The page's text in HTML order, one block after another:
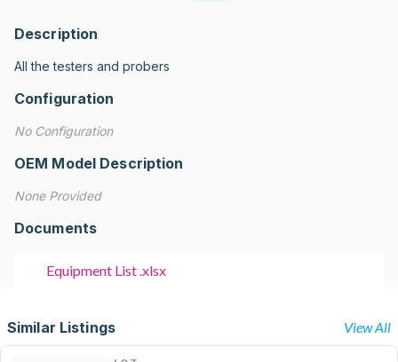
Description
All the testers and probers
Configuration
No Configuration
OEM Model Description
None Provided
Documents
Equipment List .xlsx
Similar Listings View All